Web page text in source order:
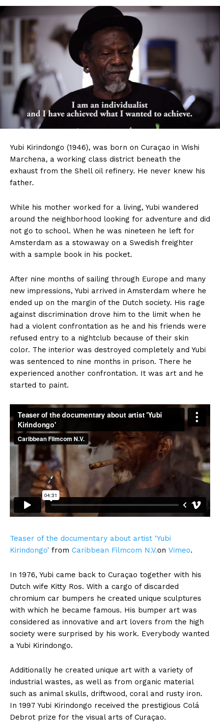
Yubi Kirindongo (1946), was born on Curaçao in Wishi
Marchena, a working class district beneath the
exhaust from the Shell oil refinery. He never knew his
father.
While his mother worked for a living, Yubi wandered
around the neighborhood looking for adventure and did
not go to school. When he was nineteen he left for
Amsterdam as a stowaway on a Swedish freighter
with a sample book in his pocket.
After nine months of sailing through Europe and many
new impressions, Yubi arrived in Amsterdam where he
ended up on the margin of the Dutch society. His rage
against discrimination drove him to the limit when he
had a violent confrontation as he and his friends were
refused entry to a nightclub because of their skin
color. The interior was destroyed completely and Yubi
was sentenced to nine months in prison. There he
experienced another confrontation. It was art and he
started to paint.
Teaser of the documentary about artist ‘Yubi
Kirindongo’ from Caribbean Filmcom N.V.on Vimeo.
In 1976, Yubi came back to Curaçao together with his
Dutch wife Kitty Ros. With a cargo of discarded
chromium car bumpers he created unique sculptures
with which he became famous. His bumper art was
considered as innovative and art lovers from the high
society were surprised by his work. Everybody wanted
a Yubi Kirindongo.
Additionally he created unique art with a variety of
industrial wastes, as well as from organic material
such as animal skulls, driftwood, coral and rusty iron.
In 1997 Yubi Kirindongo received the prestigious Colá
Debrot prize for the visual arts of Curaçao.